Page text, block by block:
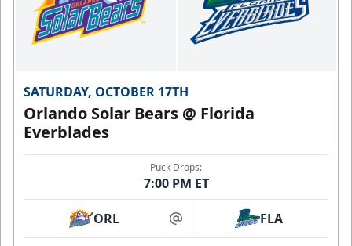
SATURDAY, OCTOBER 17TH
Orlando Solar Bears @ Florida
Everblades
Puck Drops:
7:00 PM ET
ORL at FLA